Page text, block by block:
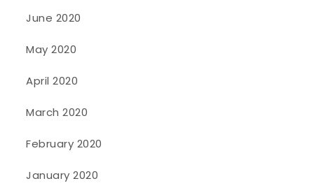
June 2020
May 2020
April 2020
March 2020
February 2020
January 2020